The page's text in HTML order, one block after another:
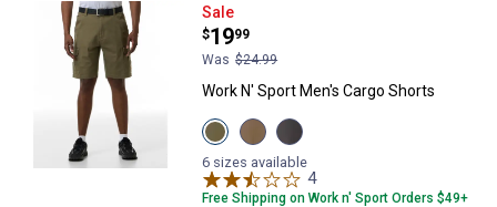
Work N' Sport Men's Cargo
Sale
Price:
$19
.
99
Was $24.99
Work N' Sport Men's Cargo Shorts
View
New
Olive
variant
View
Khaki
variant
View
Charcoal
variant
6 sizes available
4Reviews
Free Shipping on Work n' Sport Orders $49+